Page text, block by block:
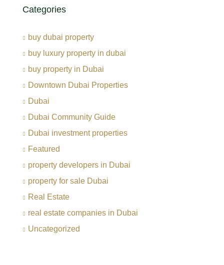
Categories
buy dubai property
buy luxury property in dubai
buy property in Dubai
Downtown Dubai Properties
Dubai
Dubai Community Guide
Dubai investment properties
Featured
property developers in Dubai
property for sale Dubai
Real Estate
real estate companies in Dubai
Uncategorized